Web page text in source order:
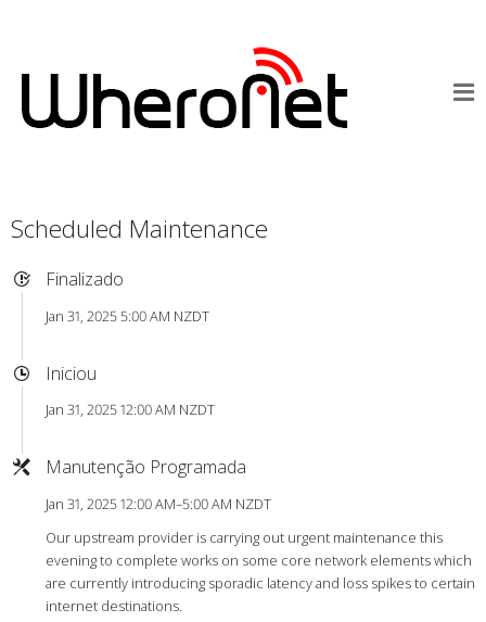
Scheduled Maintenance
Finalizado
Jan 31, 2025 5:00 AM NZDT
Iniciou
Jan 31, 2025 12:00 AM NZDT
Manutenção Programada
Jan 31, 2025 12:00 AM–5:00 AM NZDT
Our upstream provider is carrying out urgent maintenance this
evening to complete works on some core network elements which
are currently introducing sporadic latency and loss spikes to certain
internet destinations.